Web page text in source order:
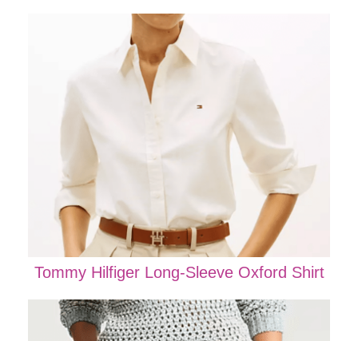
Tommy Hilfiger Long-Sleeve Oxford Shirt